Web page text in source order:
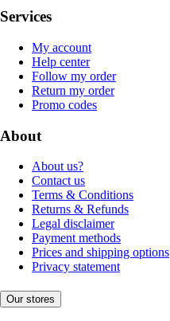
Services
My account
Help center
Follow my order
Return my order
Promo codes
About
About us?
Contact us
Terms & Conditions
Returns & Refunds
Legal disclaimer
Payment methods
Prices and shipping options
Privacy statement
Our stores